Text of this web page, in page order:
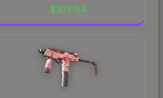
$103.04